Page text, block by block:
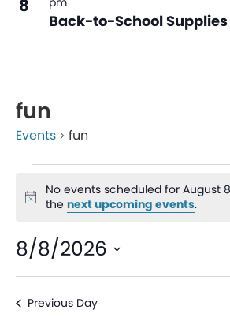
8
Back-to-School Supplies
fun
Events fun
Notice
No events scheduled for August
thenext upcoming events.
8/8/2026
Select
date.Previous Day